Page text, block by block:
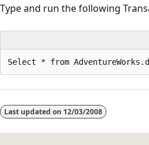
Type and run the following
Last updated on 12/03/2008